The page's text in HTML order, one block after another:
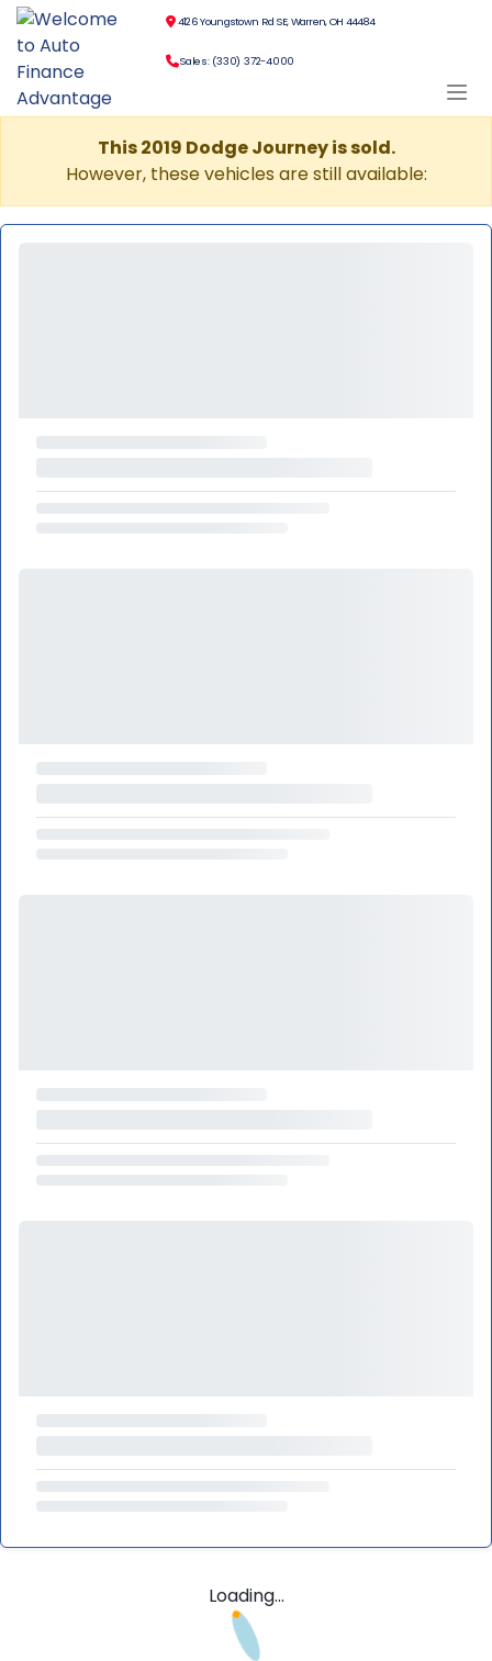
4126 Youngstown Rd SE, Warren, OH 44484
Sales: (330) 372-4000
This 2019 Dodge Journey is sold.
However, these vehicles are still available:
Loading...